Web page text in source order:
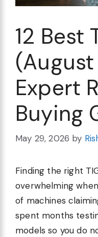
12 Best
Expert
Buying
May 29, 2026 by
Finding the right
overwhelming
of machines
spent months
models so you do